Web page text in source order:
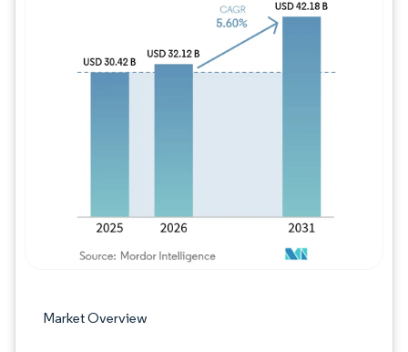
Market Overview